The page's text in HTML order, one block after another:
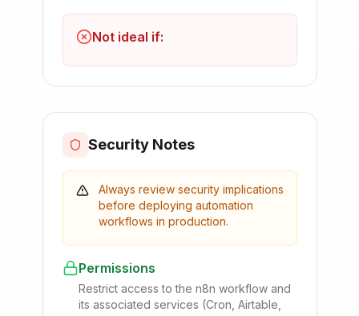
Not ideal if:
Security Notes
Always review security implications
before deploying automation
workflows in production.
Permissions
Restrict access to the n8n workflow and
its associated services (Cron, Airtable,